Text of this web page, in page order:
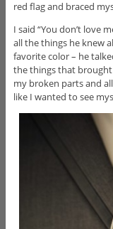
red flag and braced
I said “You don’t love
all the things he knew
favorite color – he
the things that brought
my broken parts and
like I wanted to see